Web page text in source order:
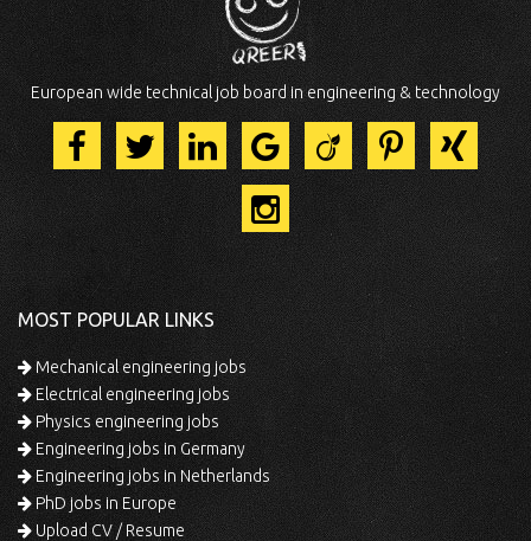
European wide technical job board in engineering & technology
MOST POPULAR LINKS
Mechanical engineering jobs
Electrical engineering jobs
Physics engineering jobs
Engineering jobs in Germany
Engineering jobs in Netherlands
PhD jobs in Europe
Upload CV / Resume